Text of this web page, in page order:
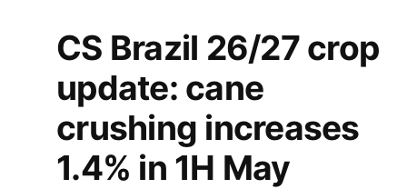
CS Brazil 26/27 crop
update: cane
crushing increases
1.4% in 1H May